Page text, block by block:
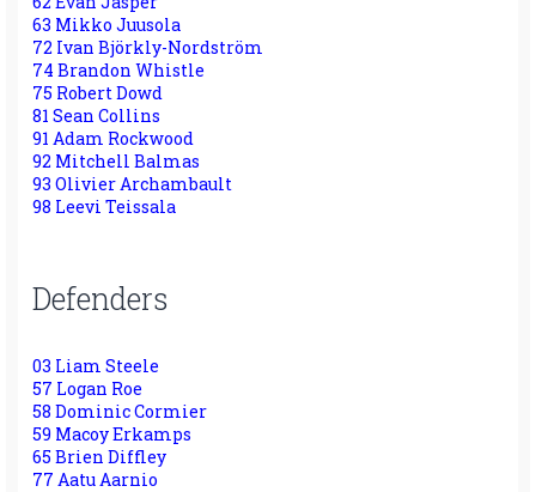
63 Mikko Juusola
72 Ivan Björkly-Nordström
74 Brandon Whistle
75 Robert Dowd
81 Sean Collins
91 Adam Rockwood
92 Mitchell Balmas
93 Olivier Archambault
98 Leevi Teissala
Defenders
03 Liam Steele
57 Logan Roe
58 Dominic Cormier
59 Macoy Erkamps
65 Brien Diffley
77 Aatu Aarnio